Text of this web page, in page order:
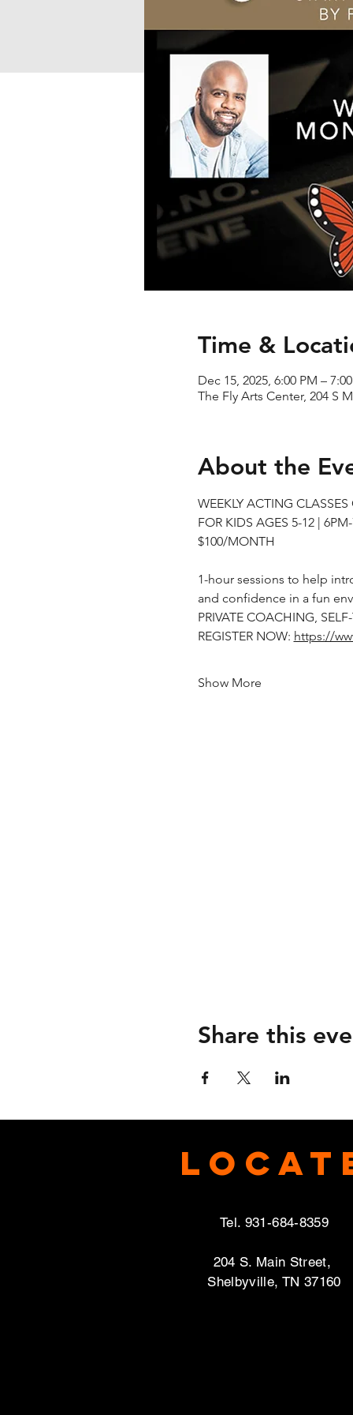
Time &
Dec 15, 2025, 6:00 PM –
The Fly Arts Center, 204 S
About the
WEEKLY ACTING
FOR KIDS AGES 5-12 |
$100/MONTH
1-hour sessions to help
and confidence in a fun
PRIVATE COACHING,
REGISTER NOW: https://
Show More
Share this
Tel. 931-684-8359
204 S. Main Street,
Shelbyville, TN 37160